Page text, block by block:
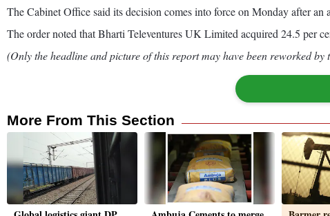
The Cabinet Office said its decision comes into force on Monday after
The order noted that Bharti Televentures UK Limited acquired 24.5 per
(Only the headline and picture of this report may have been reworked
More From This Section